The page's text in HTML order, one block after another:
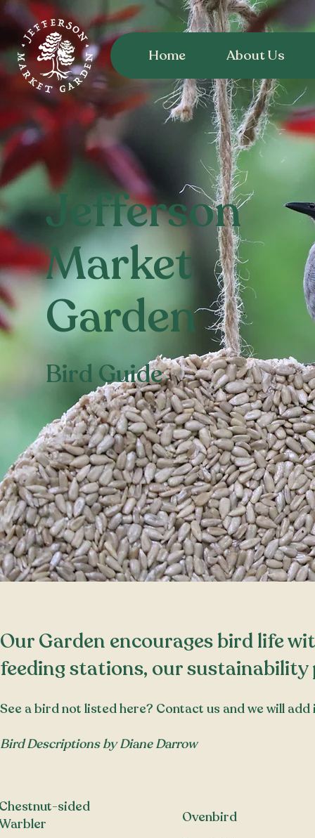
Home About Us
Jefferson
Market
Garden
Bird Guide
​​Our Garden encourages bird life
feeding stations, oursustainability
See a bird not listed here? Contact us and we will
Bird Descriptions by Diane Darrow
sided
Ovenbird